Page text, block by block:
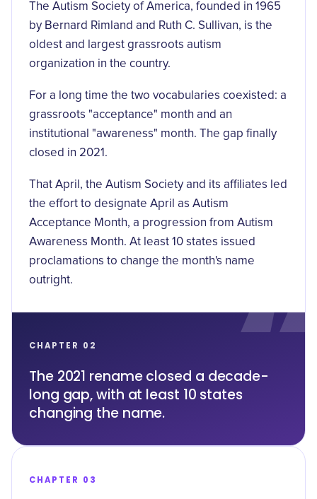
CHAPTER 02
The 2021 rename closed a decade-
long gap, with at least 10 states
changing the name.
The Autism Society of America, founded in 1965
by Bernard Rimland and Ruth C. Sullivan, is the
oldest and largest grassroots autism
organization in the country.
For a long time the two vocabularies coexisted: a
grassroots "acceptance" month and an
institutional "awareness" month. The gap finally
closed in 2021.
That April, the Autism Society and its affiliates led
the effort to designate April as Autism
Acceptance Month, a progression from Autism
Awareness Month. At least 10 states issued
proclamations to change the month's name
outright.
CHAPTER 03